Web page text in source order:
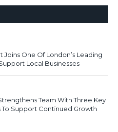
Joins One Of London’s Leading
Local Businesses
Team With Three Key
Support Continued Growth